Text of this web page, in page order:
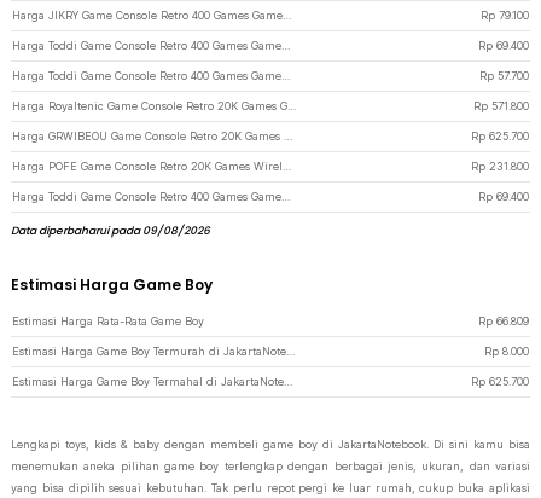
Rp 79.100
Rp 69.400
Rp 57.700
Rp 571.800
Rp 625.700
Rp 231.800
Rp 69.400
Data diperbaharui pada 09/08/2026
Estimasi Harga Game Boy
Estimasi Harga Rata-Rata Game Boy Rp 66.809
Rp 8.000
Rp 625.700
Lengkapi toys, kids & baby dengan membeli game boy di JakartaNotebook. Di sini kamu bisa
menemukan aneka pilihan game boy terlengkap dengan berbagai jenis, ukuran, dan variasi
yang bisa dipilih sesuai kebutuhan. Tak perlu repot pergi ke luar rumah, cukup buka aplikasi